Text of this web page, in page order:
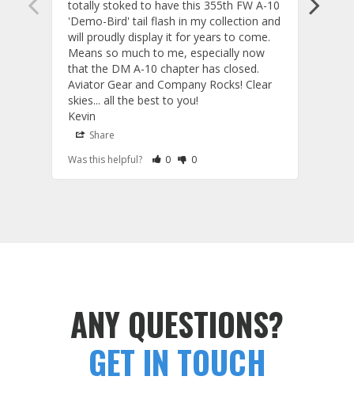
totally stoked to have this 355th FW A-10
'Demo-Bird' tail flash in my collection and
will proudly display it for years to come.
Means so much to me, especially now
that the DM A-10 chapter has closed.
Aviator Gear and Company Rocks! Clear
skies... all the best to you!
Kevin
Share
Was this helpful?
Rate Review as Helpful
0&nbsp;People Have Maked This Review
Rate Review as Not Helpful
0&nbsp;People Have Maked This
ANY QUESTIONS?
GET IN TOUCH